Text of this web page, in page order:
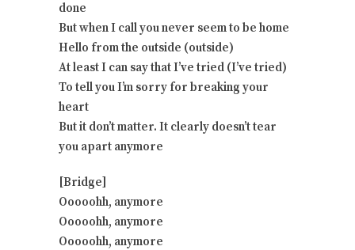
done
But when I call you never seem to be home
Hello from the outside (outside)
At least I can say that I’ve tried (I’ve tried)
To tell you I’m sorry for breaking your
heart
But it don’t matter. It clearly doesn’t tear
you apart anymore
[Bridge]
Ooooohh, anymore
Ooooohh, anymore
Ooooohh, anymore